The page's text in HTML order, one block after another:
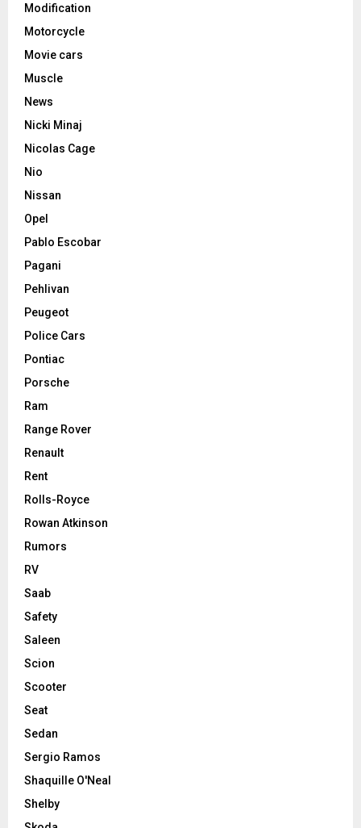
Modification
Motorcycle
Movie cars
Muscle
News
Nicki Minaj
Nicolas Cage
Nio
Nissan
Opel
Pablo Escobar
Pagani
Pehlivan
Peugeot
Police Cars
Pontiac
Porsche
Ram
Range Rover
Renault
Rent
Rolls-Royce
Rowan Atkinson
Rumors
RV
Saab
Safety
Saleen
Scion
Scooter
Seat
Sedan
Sergio Ramos
Shaquille O'Neal
Shelby